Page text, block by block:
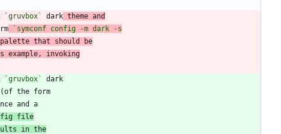
`gruvbox` dark theme and
that should be
invoking
`gruvbox`
the form
file
in the